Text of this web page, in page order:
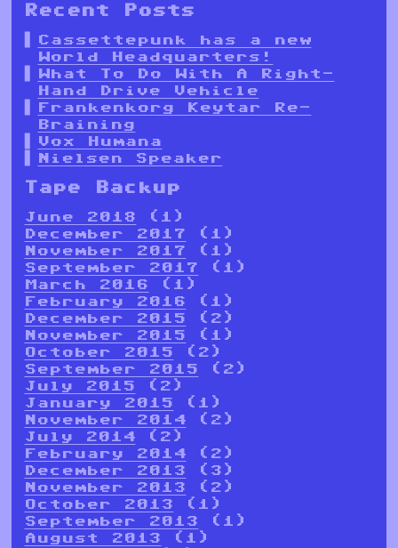
Recent Posts
Cassettepunk has a new
World Headquarters!
What To Do With A Right-
Hand Drive Vehicle
Frankenkorg Keytar Re-
Braining
Vox Humana
Nielsen Speaker
Tape Backup
June 2018 (1)
December 2017 (1)
November 2017 (1)
September 2017 (1)
March 2016 (1)
February 2016 (1)
December 2015 (2)
November 2015 (1)
October 2015 (2)
September 2015 (2)
July 2015 (2)
January 2015 (1)
November 2014 (2)
July 2014 (2)
February 2014 (2)
December 2013 (3)
November 2013 (2)
October 2013 (1)
September 2013 (1)
August 2013 (1)